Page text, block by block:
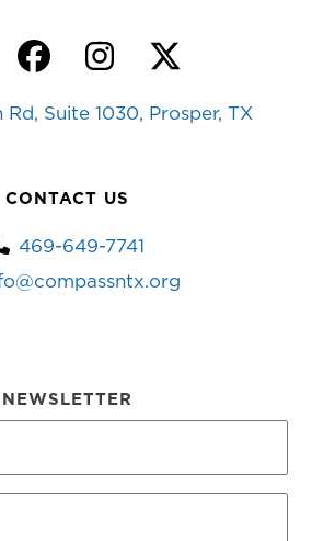
Facebook
Instagram
Twitter
Rd, Suite 1030, Prosper, TX
CONTACT US
469-649-7741
NEWSLETTER